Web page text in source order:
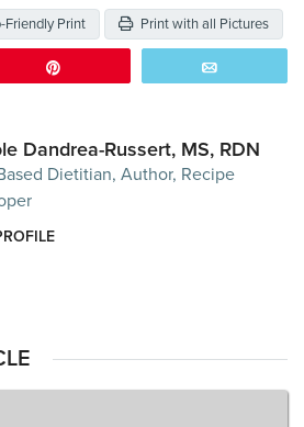
Friendly Print Print with all Pictures
Dandrea-Russert, MS, RDN
Dietitian, Author, Recipe